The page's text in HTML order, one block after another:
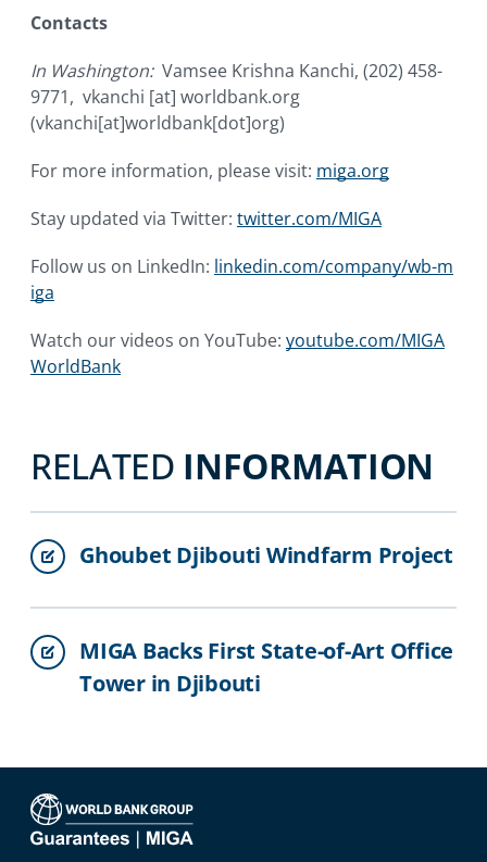
Contacts
In Washington:Vamsee Krishna Kanchi, (202) 458-
9771, vkanchi [at] worldbank.org
(vkanchi[at]worldbank[dot]org)
For more information, please visit: miga.org
Stay updated via Twitter: twitter.com/MIGA
Follow us on LinkedIn: linkedin.com/company/wb-m
iga
Watch our videos on YouTube: youtube.com/MIGA
WorldBank
RELATED INFORMATION
Ghoubet Djibouti Windfarm Project
MIGA Backs First State-of-Art Office
Tower in Djibouti